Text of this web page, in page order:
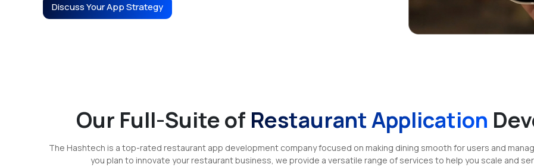
Discuss Your App Strategy
Our Full-Suite of Restaurant Application
The Hashtech is a top-rated restaurant app development company focused on making dining smooth for users and
you plan to innovate your restaurant business, we provide a versatile range of services to help you scale and